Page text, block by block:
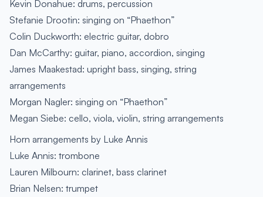
Kevin Donahue: drums, percussion
Stefanie Drootin: singing on “Phaethon”
Colin Duckworth: electric guitar, dobro
Dan McCarthy: guitar, piano, accordion, singing
James Maakestad: upright bass, singing, string
arrangements
Morgan Nagler: singing on “Phaethon”
Megan Siebe: cello, viola, violin, string arrangements
Horn arrangements by Luke Annis
Luke Annis: trombone
Lauren Milbourn: clarinet, bass clarinet
Brian Nelsen: trumpet